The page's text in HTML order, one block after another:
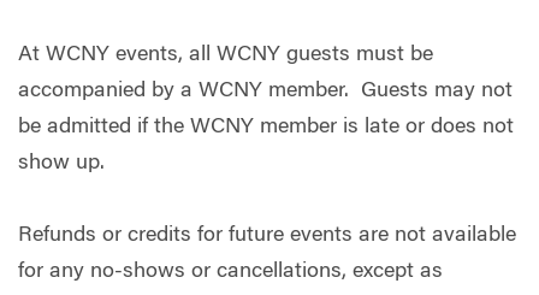
At WCNY events, all WCNY guests must be
accompanied by a WCNY member. Guests may not
be admitted if the WCNY member is late or does not
show up.
Refunds or credits for future events are not available
for any no-shows or cancellations, except as